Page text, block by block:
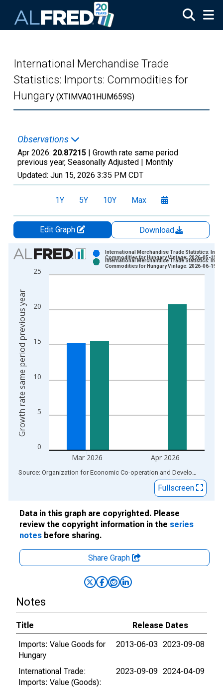
International Merchandise Trade
Statistics: Imports: Commodities for
Hungary (XTIMVA01HUM659S)
Observations
Apr 2026: 20.87215 | Growth rate same period
previous year, Seasonally Adjusted | Monthly
Updated: Jun 15, 2026 3:35 PM CDT
1Y 5Y 10Y Max
Edit Graph
Download
Chart
Bar chart with 2 data series.
View as data table, Chart
The chart has 1 X axis displaying xAxis. Data ranges from
The chart has 2 Y axes displaying Growth rate same period
0
5
10
15
20
25
Mar 2026 Apr 2026
International Merchandise Trade Statistics:
Commodities for Hungary Vintage: 2026-05-15
International Merchandise Trade Statistics:
Commodities for Hungary Vintage: 2026-06-15
Growth rate same period previous year
End of interactive chart. Source: Organization for Economic Co-operation and Development
Fullscreen
Data in this graph are copyrighted. Please
review the copyright information in the series
notes before sharing.
Share Graph
Notes
Title
Release Dates
Imports: Value Goods for
Hungary
2013-06-03 2023-09-08
International Trade:
Imports: Value (Goods):
2023-09-09 2024-04-09